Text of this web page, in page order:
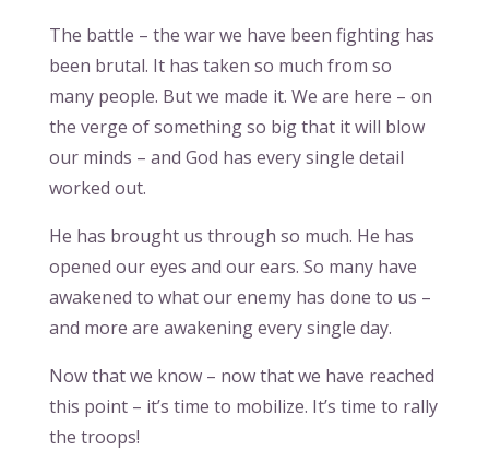
The battle – the war we have been fighting has
been brutal. It has taken so much from so
many people. But we made it. We are here – on
the verge of something so big that it will blow
our minds – and God has every single detail
worked out.
He has brought us through so much. He has
opened our eyes and our ears. So many have
awakened to what our enemy has done to us –
and more are awakening every single day.
Now that we know – now that we have reached
this point – it’s time to mobilize. It’s time to rally
the troops!